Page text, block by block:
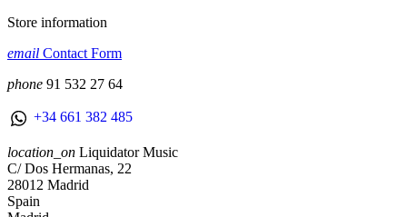
Store information
email Contact Form
phone 91 532 27 64
+34 661 382 485
location_on Liquidator Music
C/ Dos Hermanas, 22
28012 Madrid
Spain